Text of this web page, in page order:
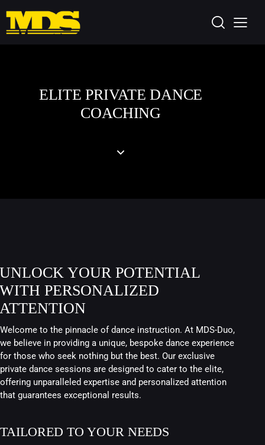
ELITE PRIVATE DANCE
COACHING
UNLOCK YOUR POTENTIAL
WITH PERSONALIZED
ATTENTION
Welcome to the pinnacle of dance instruction. At MDS-Duo,
we believe in providing a unique, bespoke dance experience
for those who seek nothing but the best. Our exclusive
private dance sessions are designed to cater to the elite,
offering unparalleled expertise and personalized attention
that guarantees exceptional results.
TAILORED TO YOUR NEEDS